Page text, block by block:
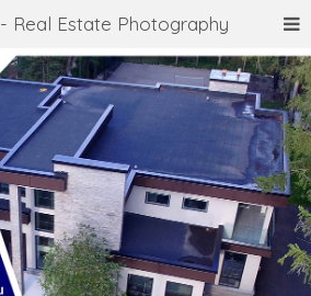
- Real Estate Photography